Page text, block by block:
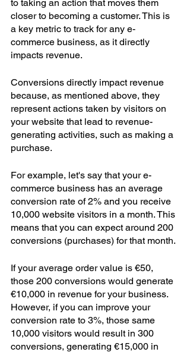
to taking an action that moves them
closer to becoming a customer. This is
a key metric to track for any e-
commerce business, as it directly
impacts revenue.
Conversions directly impact revenue
because, as mentioned above, they
represent actions taken by visitors on
your website that lead to revenue-
generating activities, such as making a
purchase.
For example, let's say that your e-
commerce business has an average
conversion rate of 2% and you receive
10,000 website visitors in a month. This
means that you can expect around 200
conversions (purchases) for that month.
If your average order value is €50,
those 200 conversions would generate
€10,000 in revenue for your business.
However, if you can improve your
conversion rate to 3%, those same
10,000 visitors would result in 300
conversions, generating €15,000 in